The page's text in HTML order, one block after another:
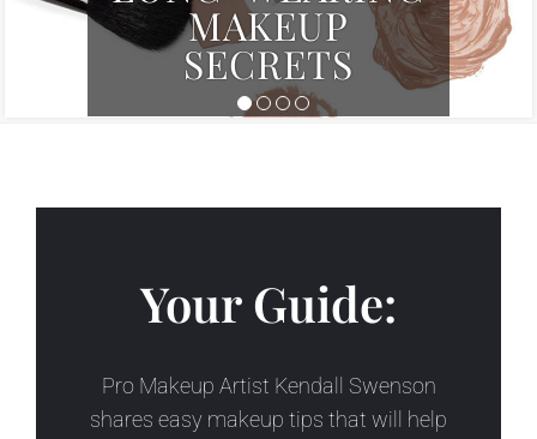
MAKEUP
SECRETS
4
Your Guide:
Pro Makeup Artist Kendall Swenson
shares easy makeup tips that will help